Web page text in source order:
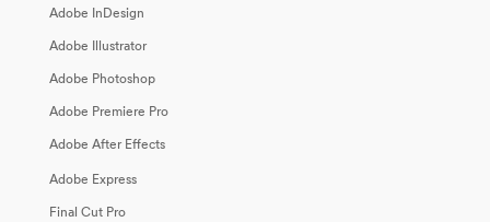
Adobe InDesign
Adobe Illustrator
Adobe Photoshop
Adobe Premiere Pro
Adobe After Effects
Adobe Express
Final Cut Pro